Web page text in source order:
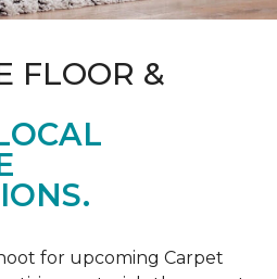
FLOOR &
for upcoming Carpet